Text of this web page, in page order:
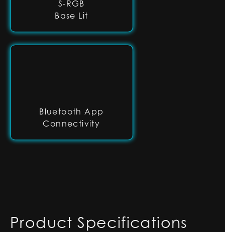
S-RGB
Base Lit
Bluetooth App
Connectivity
Product Specifications